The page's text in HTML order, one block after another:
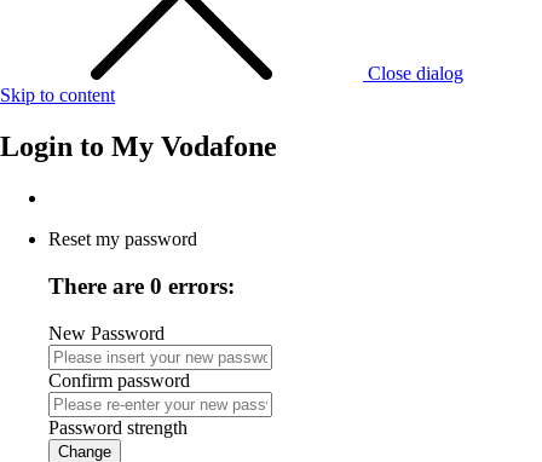
Close dialog
Skip to content
Login to My Vodafone
Reset my password
There are 0 errors:
New Password
Confirm password
Password strength
Change